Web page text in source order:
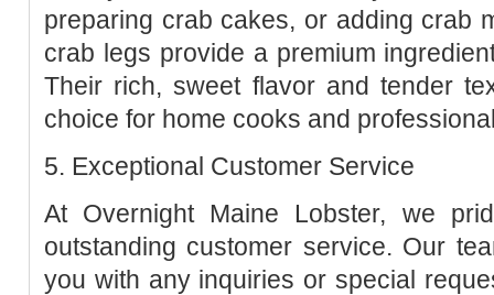
preparing crab cakes, or adding crab
crab legs provide a premium
Their rich, sweet flavor and tender
choice for home cooks and
5. Exceptional Customer Service
At Overnight Maine Lobster, we
outstanding customer service. Our
you with any inquiries or special